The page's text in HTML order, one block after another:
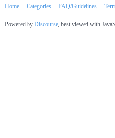
Home Categories FAQ/Guidelines
Powered by Discourse, best viewed with